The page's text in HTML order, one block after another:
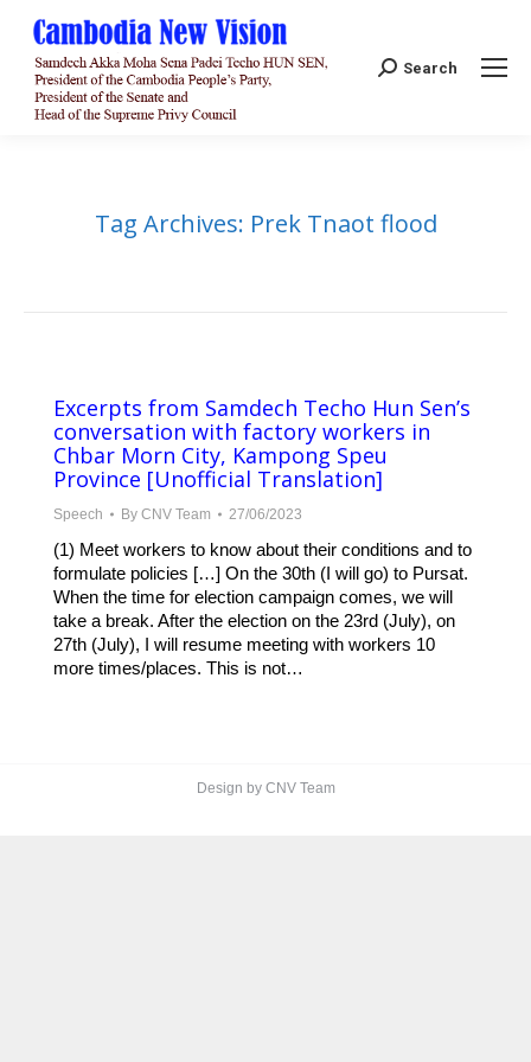
Search:
Search
Tag Archives: Prek Tnaot flood
Excerpts from Samdech Techo Hun Sen’s
conversation with factory workers in
Chbar Morn City, Kampong Speu
Province [Unofficial Translation]
Speech By CNV Team 27/06/2023
(1) Meet workers to know about their conditions and to
formulate policies […] On the 30th (I will go) to Pursat.
When the time for election campaign comes, we will
take a break. After the election on the 23rd (July), on
27th (July), I will resume meeting with workers 10
more times/places. This is not…
Design by CNV Team